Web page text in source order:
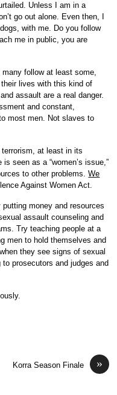
Unless I am in a
go out alone. Even then, I
with me. Do you follow
me in public, you are
follow at least some,
lives with this kind of
assault are a real danger.
and constant,
most men. Not slaves to
at least in its
seen as a “women’s issue,”
to other problems.We
Against Women Act.
money and resources
assault counseling and
Try teaching people at a
men to hold themselves and
they see signs of sexual
prosecutors and judges and
»
Korra Season Finale